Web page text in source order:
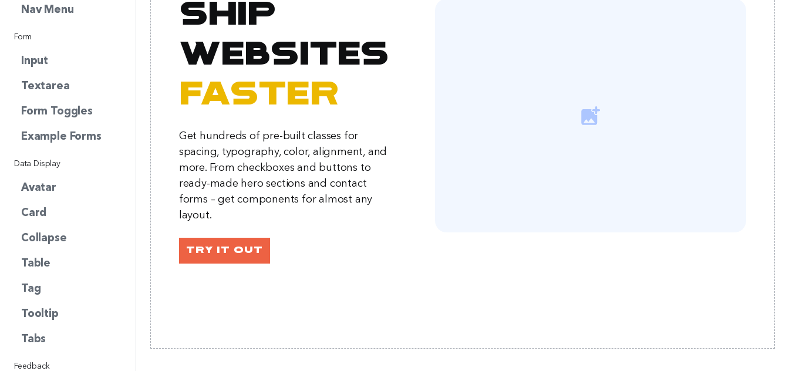
Nav Menu
Form
Input
Textarea
Form Toggles
Example Forms
Data Display
Avatar
Card
Collapse
Table
Tag
Tooltip
Tabs
Feedback
Ship
websites
faster
Get hundreds of pre-built classes for
spacing, typography, color, alignment, and
more. From checkboxes and buttons to
ready-made hero sections and contact
forms – get components for almost any
layout.
Try it out